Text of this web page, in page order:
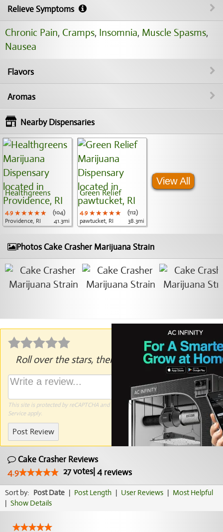
Relieve Symptoms
Chronic Pain, Cramps, Insomnia, Muscle Spasms,
Nausea
Flavors
Aromas
Nearby Dispensaries
Healthgreens
4.9 ★★★★★
★★★★★
★★★★★
(104)
Providence, RI
41.3mi
Green Relief
4.9 ★★★★★
★★★★★
★★★★★
(112)
pawtucket, RI
38.3mi
View All
Photos Cake Crasher Marijuana Strain
Roll over the stars, then click to rate.
This site is protected by reCAPTCHA and the GooglePrivacy PolicyandTerms of
Serviceapply.
Post Review
Cake Crasher Reviews
4.9
27votes| 4 reviews
Sort by: Post Date | Post Length | User Reviews | Most Helpful
| Show Details